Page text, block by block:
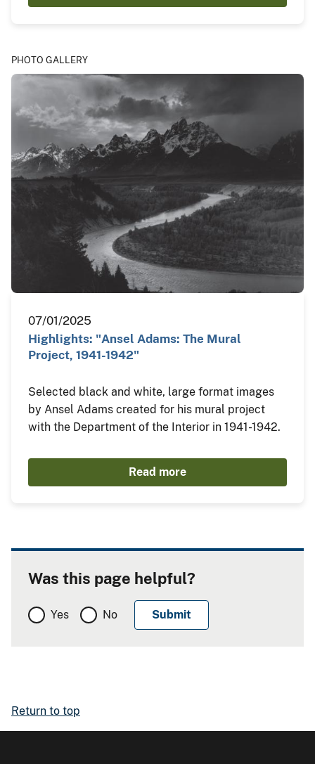
PHOTO GALLERY
07/01/2025
Highlights: "Ansel Adams: The Mural
Project, 1941-1942"
Selected black and white, large format images
by Ansel Adams created for his mural project
with the Department of the Interior in 1941-1942.
Read more
Was this page helpful?
Yes No
Return to top